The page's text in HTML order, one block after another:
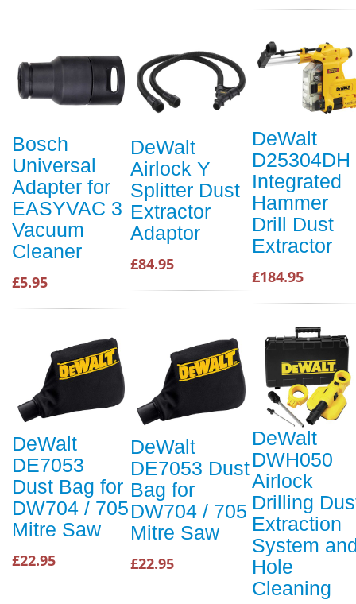
Bosch
Universal
Adapter for
EASYVAC 3
Vacuum
Cleaner
£5.95
DeWalt
Airlock Y
Splitter Dust
Extractor
Adaptor
£84.95
DeWalt
D25304DH
Integrated
Hammer
Drill Dust
Extractor
£184.95
DeWalt
DE7053
Dust Bag for
DW704 / 705
Mitre Saw
£22.95
DeWalt
DE7053 Dust
Bag for
DW704 / 705
Mitre Saw
£22.95
DeWalt
DWH050
Airlock
Drilling
Extraction
System
Hole
Cleaning